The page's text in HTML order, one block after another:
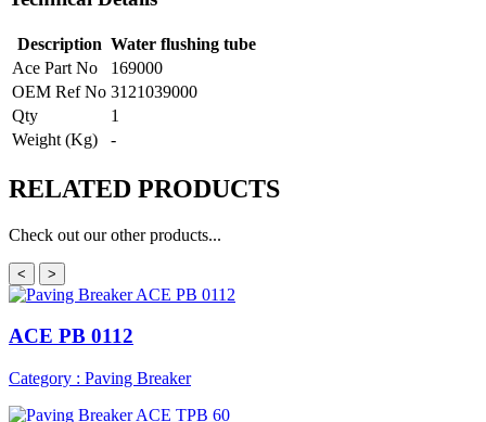
Description Water flushing tube
Ace Part No
169000
OEM Ref No 3121039000
Qty
1
Weight (Kg)
-
RELATED PRODUCTS
Check out our other products...
< >
ACE PB 0112
Category : Paving Breaker